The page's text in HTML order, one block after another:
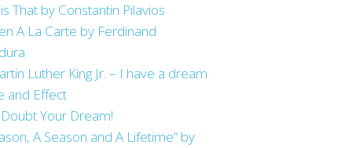
That by Constantin Pilavios
A La Carte by Ferdinand
Luther King Jr. – I have a dream
and Effect
Doubt Your Dream!
A Season and A Lifetime” by